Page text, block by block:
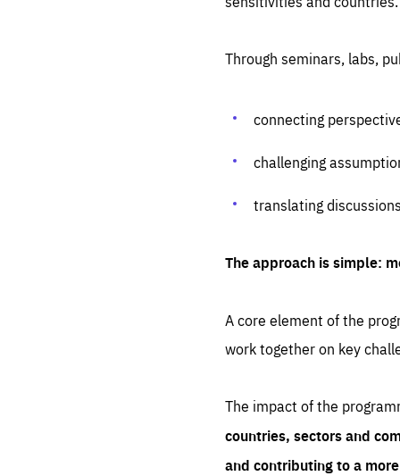
Through seminars, labs,
connecting
challenging
translating
The approach is simple:
A core element of the
work together on key
The impact of the
countries, sectors and
and contributing to a